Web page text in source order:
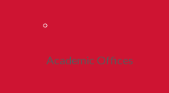
Academic Offices